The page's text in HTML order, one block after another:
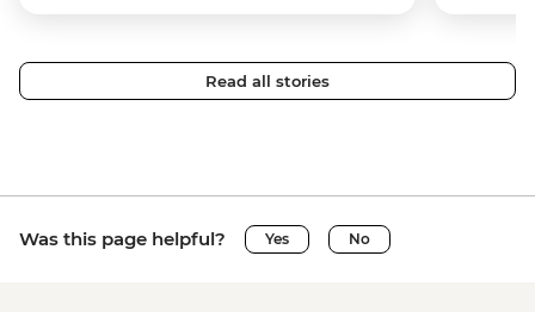
Read all stories
Was this page helpful? Yes No